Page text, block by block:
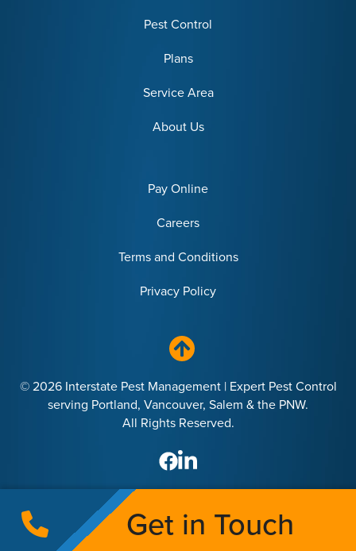
Pest Control
Plans
Service Area
About Us
Pay Online
Careers
Terms and Conditions
Privacy Policy
© 2026 Interstate Pest Management | Expert Pest Control
serving Portland, Vancouver, Salem & the PNW.
All Rights Reserved.
Get in Touch